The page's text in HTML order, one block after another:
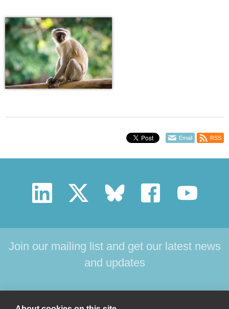
Email RSS
Join our mailing list and get our latest news
and updates